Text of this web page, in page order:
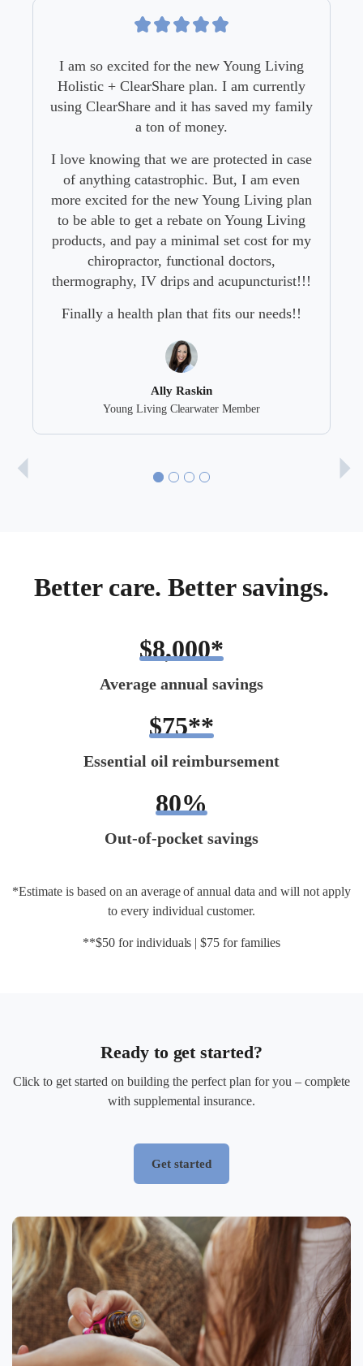
excited for the new Young Living
+ ClearShare plan. I am currently
and it has saved my family
that we are protected in case
catastrophic. But, I am even
for the new Young Living plan
to get a rebate on Young Living
and pay a minimal set cost for my
functional doctors,
IV drips and acupuncturist!!!
a health plan that fits our needs!!
Young Living Clearwater Member
Our family
program for
needed it.
I’m so glad
Holistic
Better care. Better savings.
$8,000*
Average annual savings
$75**
Essential oil reimbursement
80%
Out-of-pocket savings
*Estimate is based on an average of annual data and will not apply
to every individual customer.
**$50 for individuals | $75 for families
Ready to get started?
Click to get started on building the perfect plan for you – complete
with supplemental insurance.
Get started